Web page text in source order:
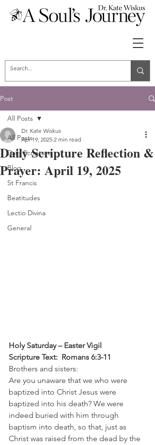
Post
All Posts
Daily Scripture
Blog
St Francis
Beatitudes
Lectio Divina
General
All Posts
Daily Scripture Reflection &
Prayer: April 19, 2025
Dr. Kate Wiskus
Apr 19, 2025 2 min read
Holy Saturday – Easter Vigil
Scripture Text:  Romans 6:3-11
Brothers and sisters:
Are you unaware that we who were
baptized into Christ Jesus were
baptized into his death? We were
indeed buried with him through
baptism into death, so that, just as
Christ was raised from the dead by the